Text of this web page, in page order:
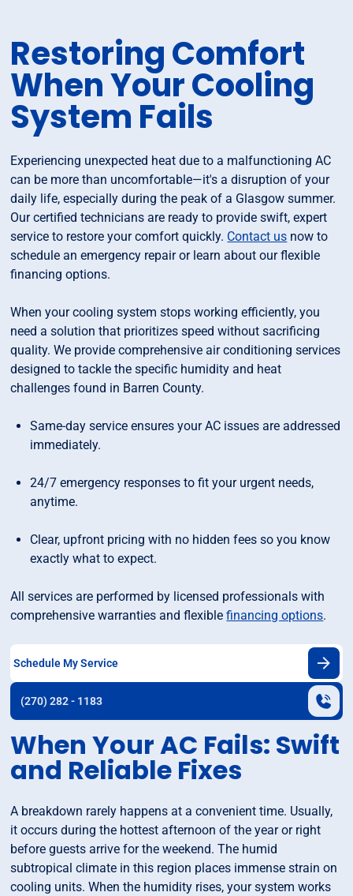
Restoring Comfort
When Your Cooling
System Fails
Experiencing unexpected heat due to a malfunctioning AC
can be more than uncomfortable—it's a disruption of your
daily life, especially during the peak of a Glasgow summer.
Our certified technicians are ready to provide swift, expert
service to restore your comfort quickly. Contact us now to
schedule an emergency repair or learn about our flexible
financing options.
When your cooling system stops working efficiently, you
need a solution that prioritizes speed without sacrificing
quality. We provide comprehensive air conditioning services
designed to tackle the specific humidity and heat
challenges found in Barren County.
Same-day service ensures your AC issues are addressed
immediately.
24/7 emergency responses to fit your urgent needs,
anytime.
Clear, upfront pricing with no hidden fees so you know
exactly what to expect.
All services are performed by licensed professionals with
comprehensive warranties and flexiblefinancing options.
Schedule My Service
(270) 282 - 1183
When Your AC Fails: Swift
and Reliable Fixes
A breakdown rarely happens at a convenient time. Usually,
it occurs during the hottest afternoon of the year or right
before guests arrive for the weekend. The humid
subtropical climate in this region places immense strain on
cooling units. When the humidity rises, your system works